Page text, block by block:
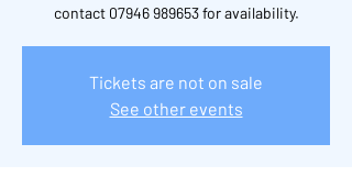
contact 07946 989653 for availability.
Tickets are not on sale
See other events